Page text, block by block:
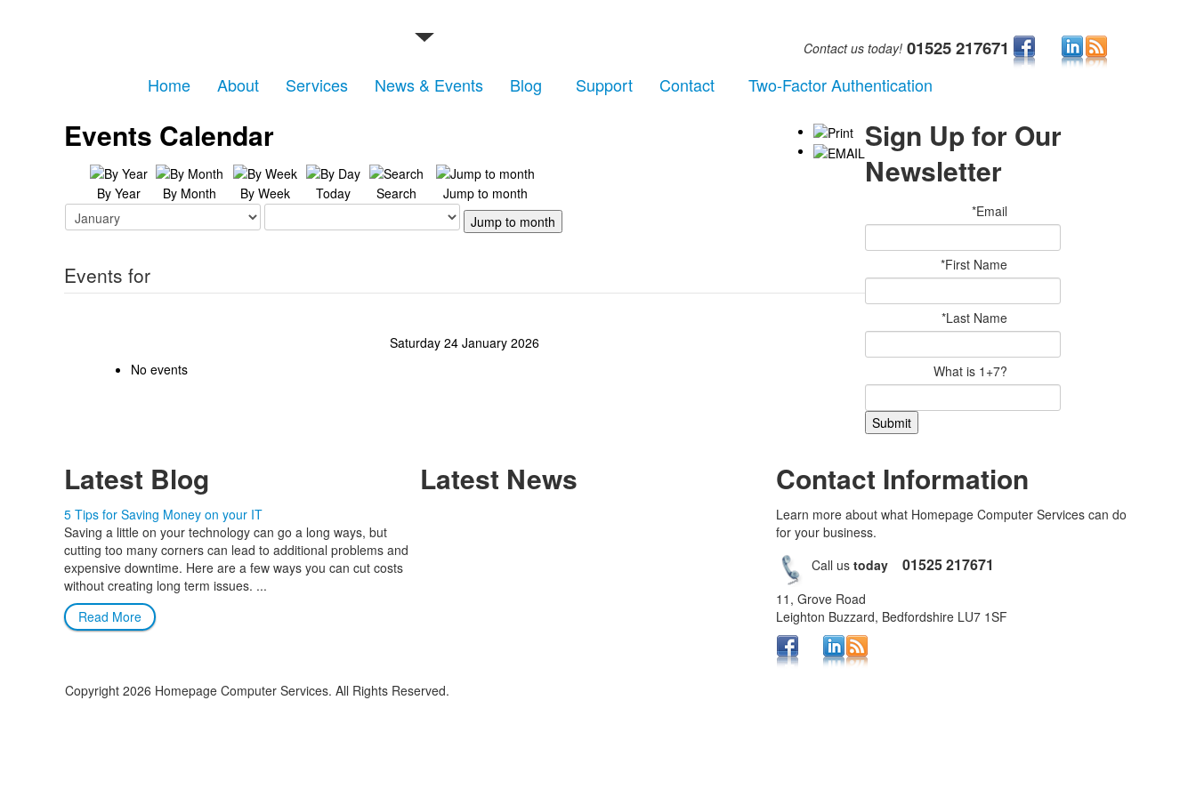
Contact us today! 01525 217671
Home About Services News & Events Blog Support Contact Two-Factor Authentication
Events Calendar
By Year By Month By Week Today Search
Jump to month
Jump to month
Events for
Saturday 24 January 2026
No events
Sign Up for Our
Newsletter
*Email
*First Name
*Last Name
What is 1+7?
Latest Blog
5 Tips for Saving Money on your IT
Saving a little on your technology can go a long ways, but
cutting too many corners can lead to additional problems and
expensive downtime. Here are a few ways you can cut costs
without creating long term issues. ...
Read More
Latest News Contact Information
Learn more about what Homepage Computer Services can do
for your business.
Call us today 01525 217671
11, Grove Road
Leighton Buzzard, Bedfordshire LU7 1SF
Copyright 2026 Homepage Computer Services. All Rights Reserved.